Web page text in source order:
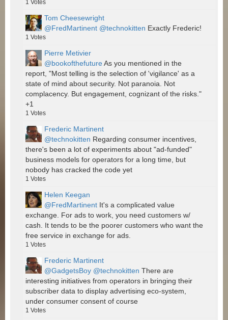
1 Votes
Tom Cheesewright
@FredMartinent @technokitten Exactly Frederic!
1 Votes
Pierre Metivier
@bookofthefutureAs you mentioned in the
report, "Most telling is the selection of 'vigilance' as a
state of mind about security. Not paranoia. Not
complacency. But engagement, cognizant of the risks."
+1
1 Votes
Frederic Martinent
@technokitten Regarding consumer incentives,
there's been a lot of experiments about "ad-funded"
business models for operators for a long time, but
nobody has cracked the code yet
1 Votes
Helen Keegan
@FredMartinent It's a complicated value
exchange. For ads to work, you need customers w/
cash. It tends to be the poorer customers who want the
free service in exchange for ads.
1 Votes
Frederic Martinent
@GadgetsBoy @technokitten There are
interesting initiatives from operators in bringing their
subscriber data to display advertising eco-system,
under consumer consent of course
1 Votes